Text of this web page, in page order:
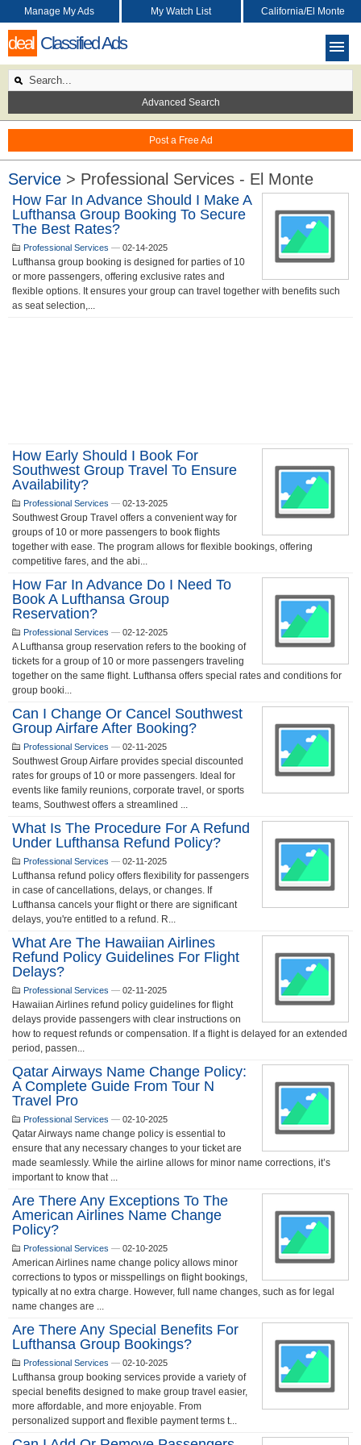
deal Classified Ads
Post a Free Ad
Manage My Ads My Watch List California/El Monte
Advanced Search
Service > Professional Services - El Monte
How Far In Advance Should I Make A
Lufthansa Group Booking To Secure
The Best Rates?
Professional Services — 02-14-2025
Lufthansa group booking is designed for parties of 10
or more passengers, offering exclusive rates and
flexible options. It ensures your group can travel together with benefits such
as seat selection,...
How Early Should I Book For
Southwest Group Travel To Ensure
Availability?
Professional Services — 02-13-2025
Southwest Group Travel offers a convenient way for
groups of 10 or more passengers to book flights
together with ease. The program allows for flexible bookings, offering
competitive fares, and the abi...
How Far In Advance Do I Need To
Book A Lufthansa Group
Reservation?
Professional Services — 02-12-2025
A Lufthansa group reservation refers to the booking of
tickets for a group of 10 or more passengers traveling
together on the same flight. Lufthansa offers special rates and conditions for
group booki...
Can I Change Or Cancel Southwest
Group Airfare After Booking?
Professional Services — 02-11-2025
Southwest Group Airfare provides special discounted
rates for groups of 10 or more passengers. Ideal for
events like family reunions, corporate travel, or sports
teams, Southwest offers a streamlined ...
What Is The Procedure For A Refund
Under Lufthansa Refund Policy?
Professional Services — 02-11-2025
Lufthansa refund policy offers flexibility for passengers
in case of cancellations, delays, or changes. If
Lufthansa cancels your flight or there are significant
delays, you're entitled to a refund. R...
What Are The Hawaiian Airlines
Refund Policy Guidelines For Flight
Delays?
Professional Services — 02-11-2025
Hawaiian Airlines refund policy guidelines for flight
delays provide passengers with clear instructions on
how to request refunds or compensation. If a flight is delayed for an extended
period, passen...
Qatar Airways Name Change Policy:
A Complete Guide From Tour N
Travel Pro
Professional Services — 02-10-2025
Qatar Airways name change policy is essential to
ensure that any necessary changes to your ticket are
made seamlessly. While the airline allows for minor name corrections, it’s
important to know that ...
Are There Any Exceptions To The
American Airlines Name Change
Policy?
Professional Services — 02-10-2025
American Airlines name change policy allows minor
corrections to typos or misspellings on flight bookings,
typically at no extra charge. However, full name changes, such as for legal
name changes are ...
Are There Any Special Benefits For
Lufthansa Group Bookings?
Professional Services — 02-10-2025
Lufthansa group booking services provide a variety of
special benefits designed to make group travel easier,
more affordable, and more enjoyable. From
personalized support and flexible payment terms t...